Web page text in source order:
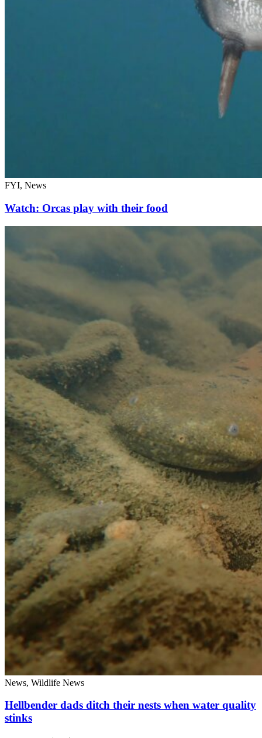
FYI, News
Watch: Orcas play with their food
News, Wildlife News
Hellbender dads ditch their nests when water quality
stinks